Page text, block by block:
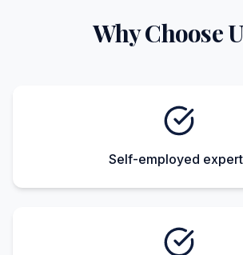
Why Choose
Self-employed